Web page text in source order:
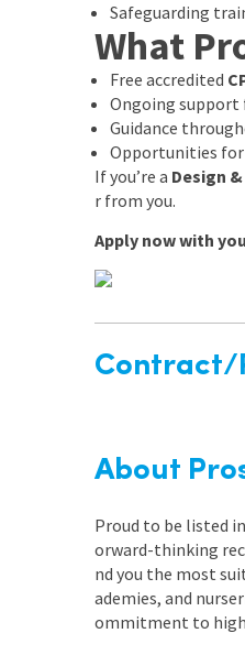
Safeguarding
What
Free accredited
Ongoing support
Guidance
Opportunities
If you’re a Design
r from you.
Apply now with
Contract/
About
Proud to be listed
orward-thinking
nd you the most
ademies, and
ommitment to